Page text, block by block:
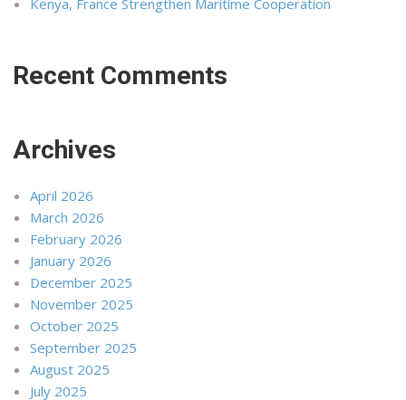
Kenya, France Strengthen Maritime Cooperation
Recent Comments
Archives
April 2026
March 2026
February 2026
January 2026
December 2025
November 2025
October 2025
September 2025
August 2025
July 2025